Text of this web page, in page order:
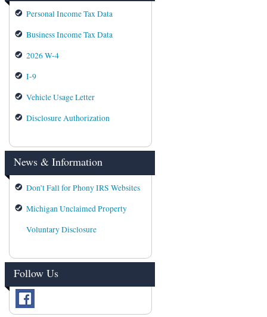
Personal Income Tax Data
Business Income Tax Data
2026 W-4
I-9
Vehicle Usage Letter
Disclosure Authorization
News & Information
Don’t Fall for Phony IRS Websites
Michigan Unclaimed Property
Voluntary Disclosure
Follow Us